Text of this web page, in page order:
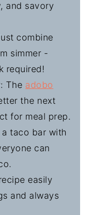
and savory
combine
simmer -
required!
: The adobo
the next
for meal prep.
a taco bar with
can
easily
and always